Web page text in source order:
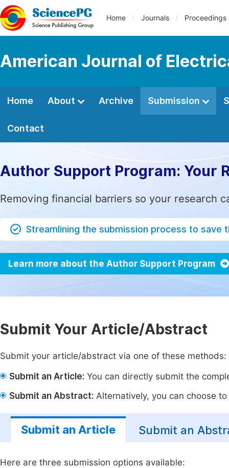
Home Journals Proceedings
American Journal of
Home About Archive Submission
Contact
Author Support Program: Your
Removing financial barriers so your research
Streamlining the submission process to save
Learn more about the Author Support Program
Submit Your Article/Abstract
Submit your article/abstract via one of these methods:
Submit an Article: You can directly submit the
Submit an Abstract: Alternatively, you can choose
Submit an Article Submit an
Here are three submission options available: